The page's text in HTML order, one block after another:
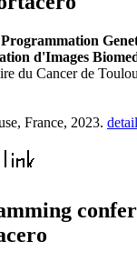
Programmation
d'Images
du Cancer de
France, 2023.